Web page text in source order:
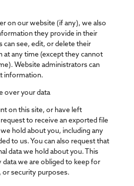
on our website (if any), we also
they provide in their
can see, edit, or delete their
at any time (except they cannot
Website administrators can
information.
over your data
on this site, or have left
to receive an exported file
hold about you, including any
to us. You can also request that
data we hold about you. This
data we are obliged to keep for
or security purposes.